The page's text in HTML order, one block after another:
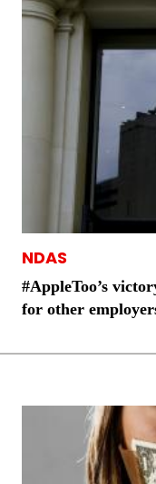
NDAS
#AppleToo’s
for other